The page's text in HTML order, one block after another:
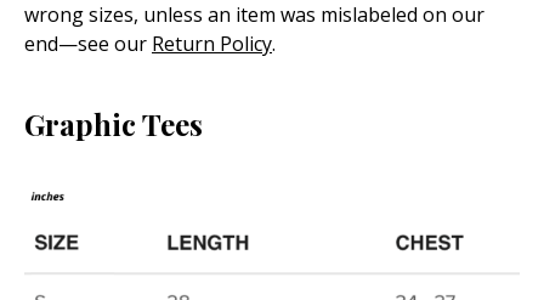
wrong sizes, unless an item was mislabeled on our
end—see our Return Policy.
Graphic Tees